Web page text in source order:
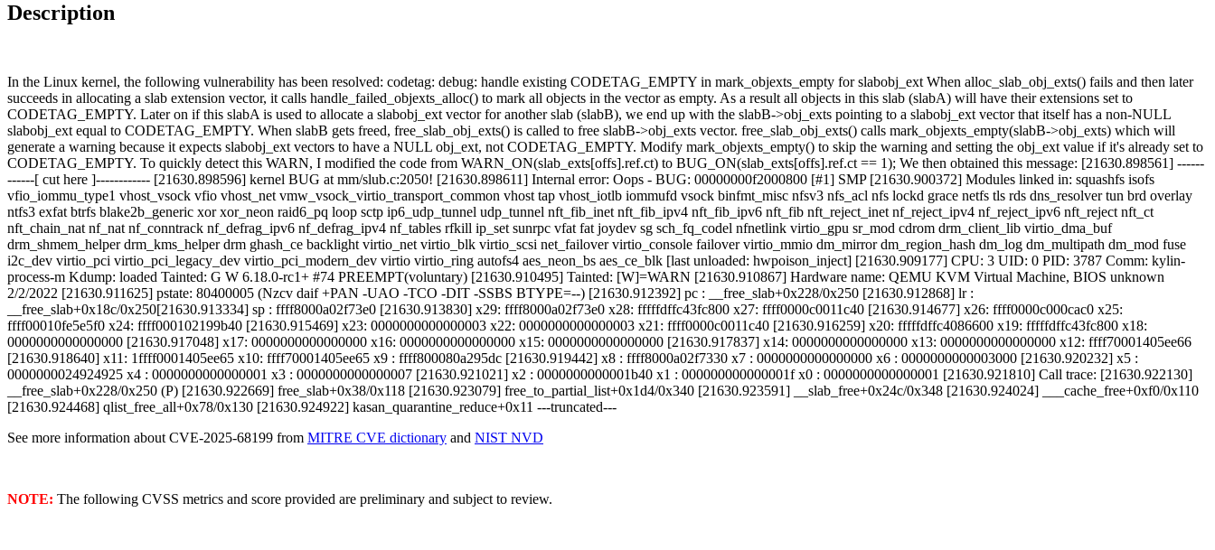
Description
In the Linux kernel, the following vulnerability has been resolved: codetag: debug: handle existing CODETAG_EMPTY in mark_objexts_empty for slabobj_ext When alloc_slab_obj_exts() fails and then later
succeeds in allocating a slab extension vector, it calls handle_failed_objexts_alloc() to mark all objects in the vector as empty. As a result all objects in this slab (slabA) will have their extensions set to
CODETAG_EMPTY. Later on if this slabA is used to allocate a slabobj_ext vector for another slab (slabB), we end up with the slabB->obj_exts pointing to a slabobj_ext vector that itself has a non-NULL
slabobj_ext equal to CODETAG_EMPTY. When slabB gets freed, free_slab_obj_exts() is called to free slabB->obj_exts vector. free_slab_obj_exts() calls mark_objexts_empty(slabB->obj_exts) which will
generate a warning because it expects slabobj_ext vectors to have a NULL obj_ext, not CODETAG_EMPTY. Modify mark_objexts_empty() to skip the warning and setting the obj_ext value if it's already set to
CODETAG_EMPTY. To quickly detect this WARN, I modified the code from WARN_ON(slab_exts[offs].ref.ct) to BUG_ON(slab_exts[offs].ref.ct == 1); We then obtained this message: [21630.898561] ------
------[ cut here ]------------ [21630.898596] kernel BUG at mm/slub.c:2050! [21630.898611] Internal error: Oops - BUG: 00000000f2000800 [#1] SMP [21630.900372] Modules linked in: squashfs isofs
vfio_iommu_type1 vhost_vsock vfio vhost_net vmw_vsock_virtio_transport_common vhost tap vhost_iotlb iommufd vsock binfmt_misc nfsv3 nfs_acl nfs lockd grace netfs tls rds dns_resolver tun brd overlay
ntfs3 exfat btrfs blake2b_generic xor xor_neon raid6_pq loop sctp ip6_udp_tunnel udp_tunnel nft_fib_inet nft_fib_ipv4 nft_fib_ipv6 nft_fib nft_reject_inet nf_reject_ipv4 nf_reject_ipv6 nft_reject nft_ct
nft_chain_nat nf_nat nf_conntrack nf_defrag_ipv6 nf_defrag_ipv4 nf_tables rfkill ip_set sunrpc vfat fat joydev sg sch_fq_codel nfnetlink virtio_gpu sr_mod cdrom drm_client_lib virtio_dma_buf
drm_shmem_helper drm_kms_helper drm ghash_ce backlight virtio_net virtio_blk virtio_scsi net_failover virtio_console failover virtio_mmio dm_mirror dm_region_hash dm_log dm_multipath dm_mod fuse
i2c_dev virtio_pci virtio_pci_legacy_dev virtio_pci_modern_dev virtio virtio_ring autofs4 aes_neon_bs aes_ce_blk [last unloaded: hwpoison_inject] [21630.909177] CPU: 3 UID: 0 PID: 3787 Comm: kylin-
process-m Kdump: loaded Tainted: G W 6.18.0-rc1+ #74 PREEMPT(voluntary) [21630.910495] Tainted: [W]=WARN [21630.910867] Hardware name: QEMU KVM Virtual Machine, BIOS unknown
2/2/2022 [21630.911625] pstate: 80400005 (Nzcv daif +PAN -UAO -TCO -DIT -SSBS BTYPE=--) [21630.912392] pc : __free_slab+0x228/0x250 [21630.912868] lr :
__free_slab+0x18c/0x250[21630.913334] sp : ffff8000a02f73e0 [21630.913830] x29: ffff8000a02f73e0 x28: fffffdffc43fc800 x27: ffff0000c0011c40 [21630.914677] x26: ffff0000c000cac0 x25:
ffff00010fe5e5f0 x24: ffff000102199b40 [21630.915469] x23: 0000000000000003 x22: 0000000000000003 x21: ffff0000c0011c40 [21630.916259] x20: fffffdffc4086600 x19: fffffdffc43fc800 x18:
0000000000000000 [21630.917048] x17: 0000000000000000 x16: 0000000000000000 x15: 0000000000000000 [21630.917837] x14: 0000000000000000 x13: 0000000000000000 x12: ffff70001405ee66
[21630.918640] x11: 1ffff0001405ee65 x10: ffff70001405ee65 x9 : ffff800080a295dc [21630.919442] x8 : ffff8000a02f7330 x7 : 0000000000000000 x6 : 0000000000003000 [21630.920232] x5 :
0000000024924925 x4 : 0000000000000001 x3 : 0000000000000007 [21630.921021] x2 : 0000000000001b40 x1 : 000000000000001f x0 : 0000000000000001 [21630.921810] Call trace: [21630.922130]
__free_slab+0x228/0x250 (P) [21630.922669] free_slab+0x38/0x118 [21630.923079] free_to_partial_list+0x1d4/0x340 [21630.923591] __slab_free+0x24c/0x348 [21630.924024] ___cache_free+0xf0/0x110
[21630.924468] qlist_free_all+0x78/0x130 [21630.924922] kasan_quarantine_reduce+0x11 ---truncated---
See more information about CVE-2025-68199 from MITRE CVE dictionary and NIST NVD
NOTE: The following CVSS metrics and score provided are preliminary and subject to review.